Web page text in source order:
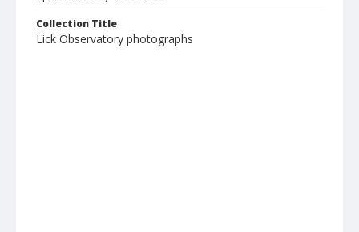
Collection Title
Lick Observatory photographs